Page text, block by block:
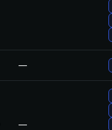
—
—